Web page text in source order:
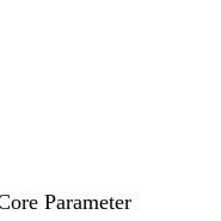
Parameter